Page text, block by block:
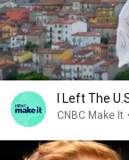
I Left The
CNBC Make It •